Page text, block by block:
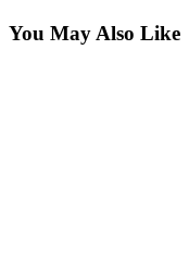
You May Also Like